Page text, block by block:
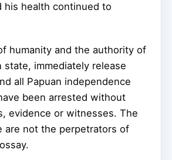
his health continued to
humanity and the authority of
state, immediately release
all Papuan independence
been arrested without
evidence or witnesses. The
are not the perpetrators of